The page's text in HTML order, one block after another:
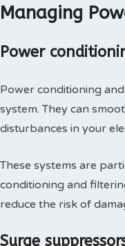
Managing
Power
Power conditioning
system. They can
disturbances in your
These systems are
conditioning and
reduce the risk of
Surge